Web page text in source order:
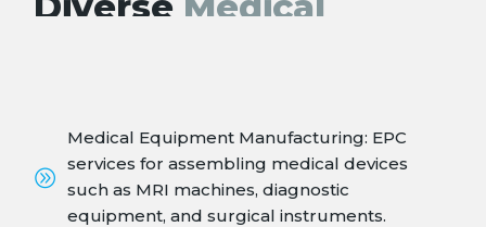
Medical Equipment Manufacturing: EPC
services for assembling medical devices
such as MRI machines, diagnostic
equipment, and surgical instruments.